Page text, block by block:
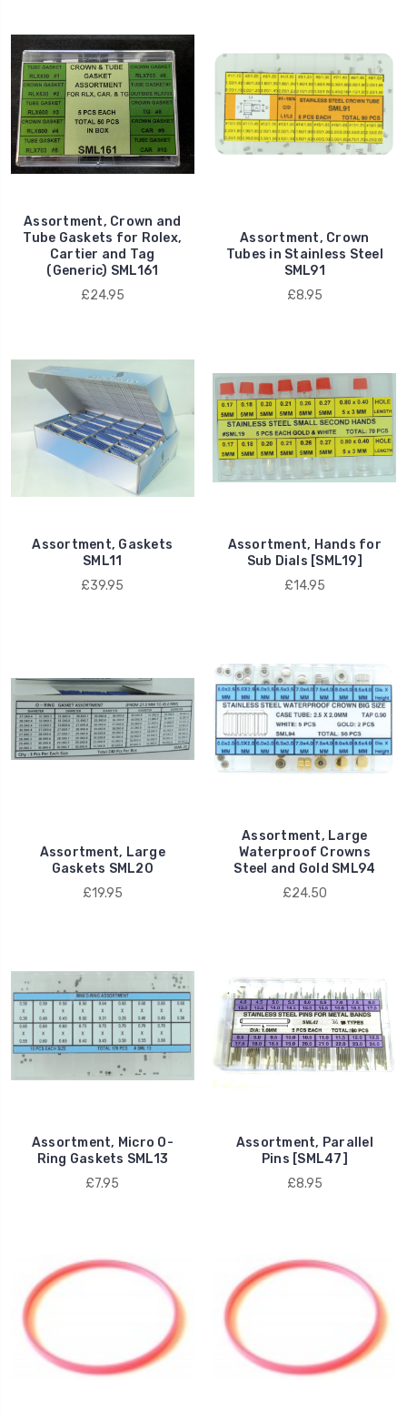
Assortment, Crown and
Tube Gaskets for Rolex,
Cartier and Tag
(Generic) SML161
£24.95
Assortment, Crown
Tubes in Stainless Steel
SML91
£8.95
Assortment, Gaskets
SML11
£39.95
Assortment, Hands for
Sub Dials [SML19]
£14.95
Assortment, Large
Gaskets SML20
£19.95
Assortment, Large
Waterproof Crowns
Steel and Gold SML94
£24.50
Assortment, Micro O-
Ring Gaskets SML13
£7.95
Assortment, Parallel
Pins [SML47]
£8.95